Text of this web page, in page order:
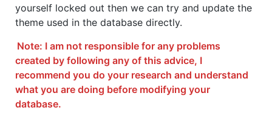
yourself locked out then we can try and update the
theme used in the database directly.
Note: I am not responsible for any problems
created by following any of this advice, I
recommend you do your research and understand
what you are doing before modifying your
database.